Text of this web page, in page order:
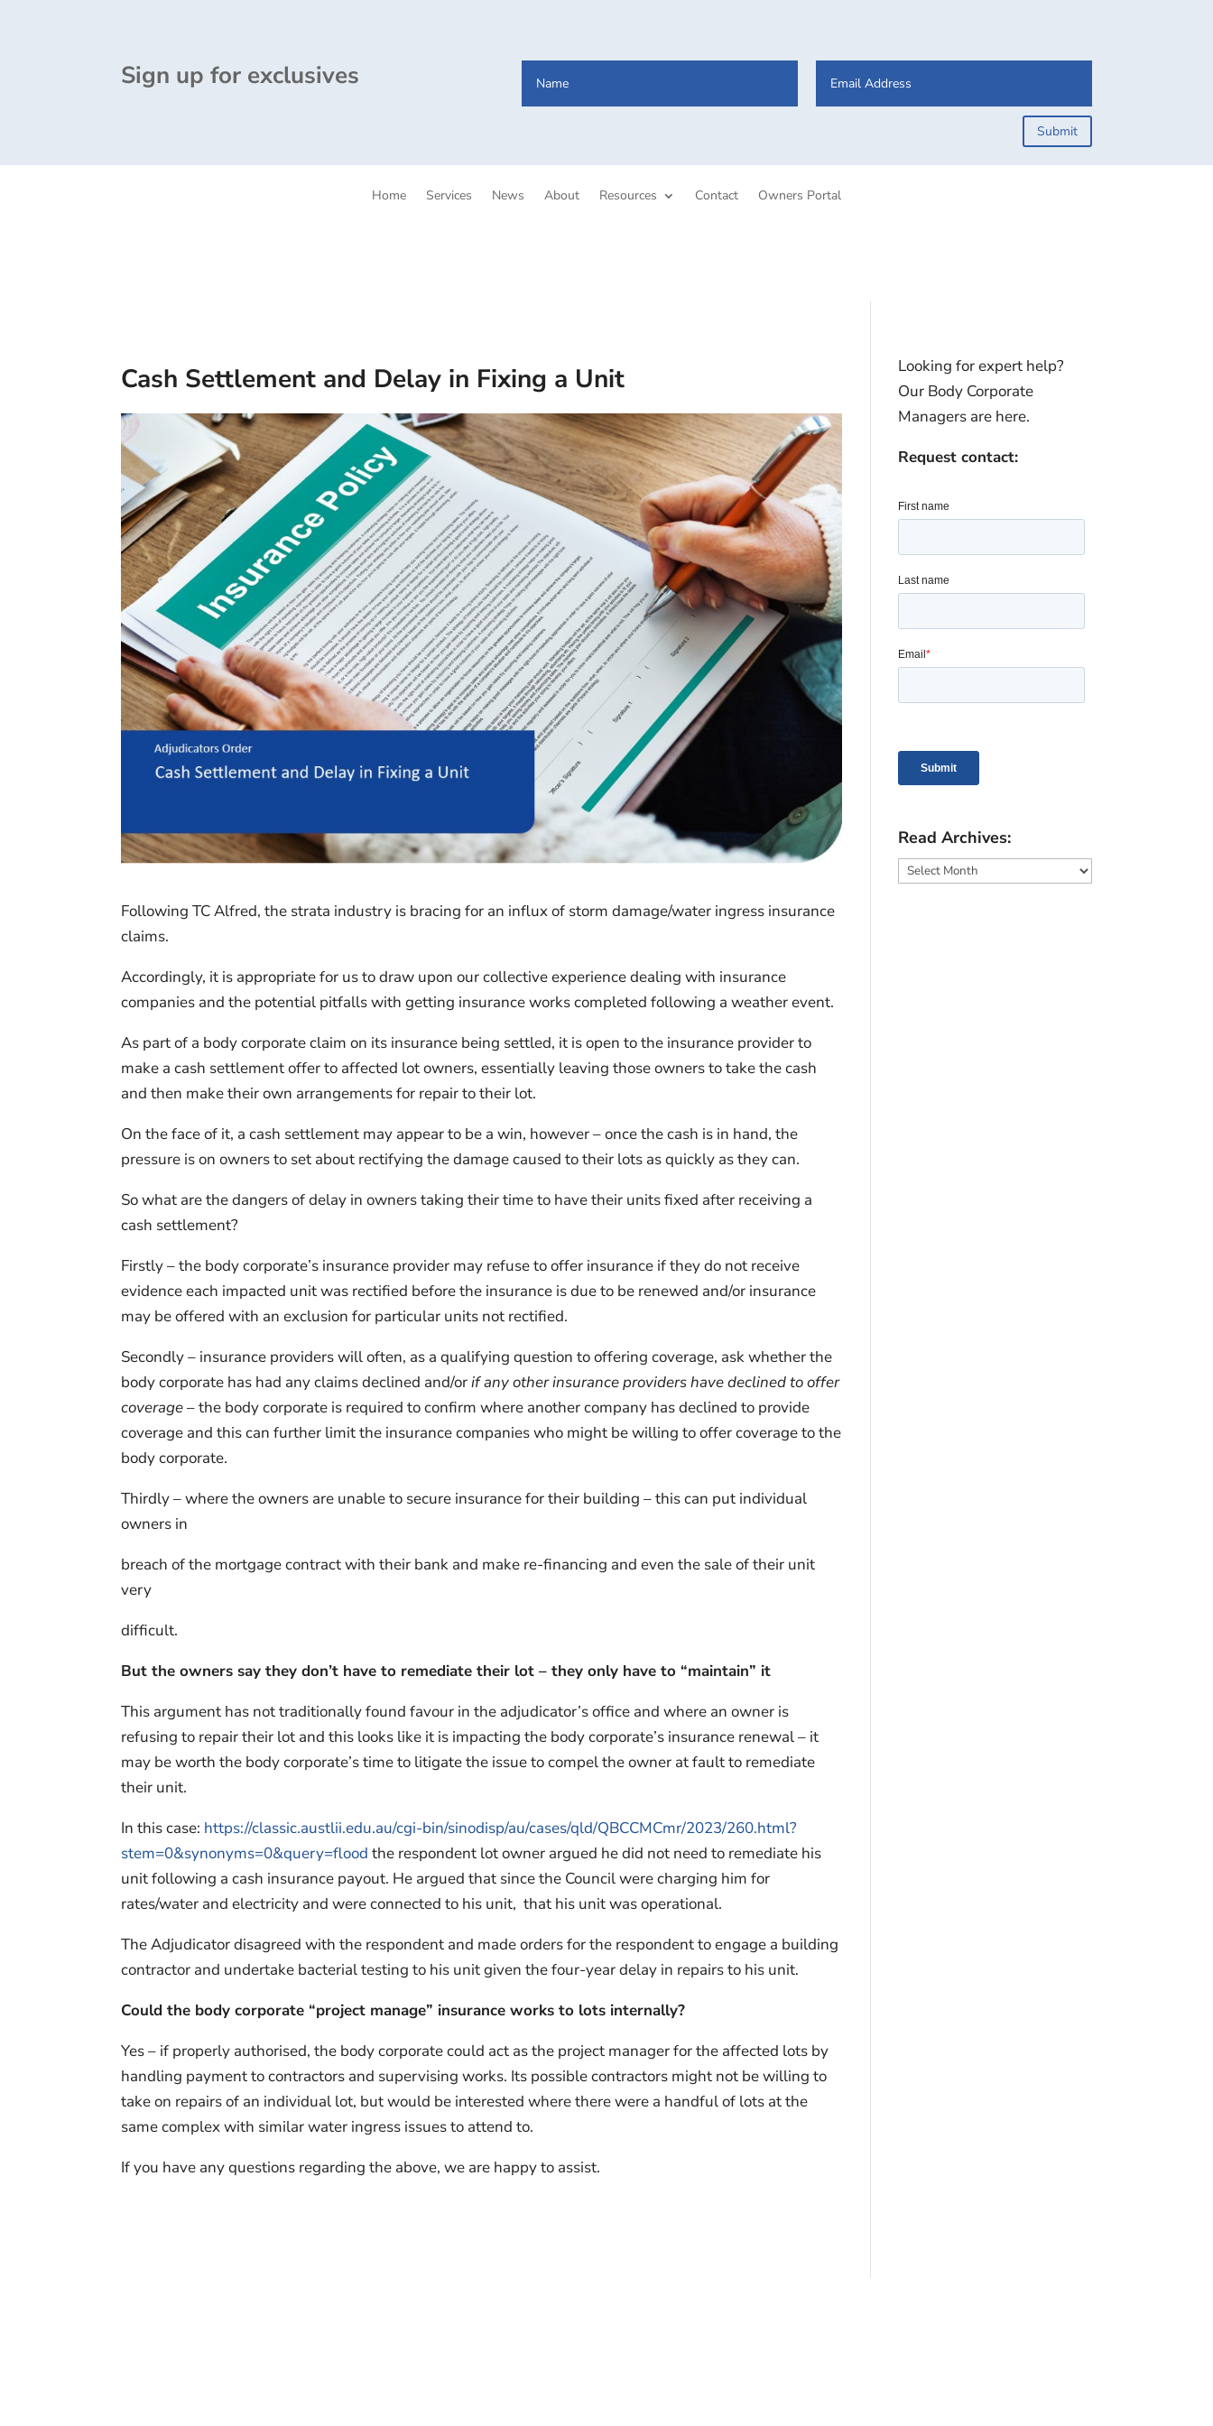
Sign up for exclusives
Submit
Home Services News About Resources Contact Owners Portal
Cash Settlement and Delay in Fixing a Unit
Following TC Alfred, the strata industry is bracing for an influx of storm damage/water ingress insurance
claims.
Accordingly, it is appropriate for us to draw upon our collective experience dealing with insurance
companies and the potential pitfalls with getting insurance works completed following a weather event.
As part of a body corporate claim on its insurance being settled, it is open to the insurance provider to
make a cash settlement offer to affected lot owners, essentially leaving those owners to take the cash
and then make their own arrangements for repair to their lot.
On the face of it, a cash settlement may appear to be a win, however – once the cash is in hand, the
pressure is on owners to set about rectifying the damage caused to their lots as quickly as they can.
So what are the dangers of delay in owners taking their time to have their units fixed after receiving a
cash settlement?
Firstly – the body corporate’s insurance provider may refuse to offer insurance if they do not receive
evidence each impacted unit was rectified before the insurance is due to be renewed and/or insurance
may be offered with an exclusion for particular units not rectified.
Secondly – insurance providers will often, as a qualifying question to offering coverage, ask whether the
body corporate has had any claims declined and/orif any other insurance providers have declined to offer
coverage– the body corporate is required to confirm where another company has declined to provide
coverage and this can further limit the insurance companies who might be willing to offer coverage to the
body corporate.
Thirdly – where the owners are unable to secure insurance for their building – this can put individual
owners in
breach of the mortgage contract with their bank and make re-financing and even the sale of their unit
very
difficult.
But the owners say they don’t have to remediate their lot – they only have to “maintain” it
This argument has not traditionally found favour in the adjudicator’s office and where an owner is
refusing to repair their lot and this looks like it is impacting the body corporate’s insurance renewal – it
may be worth the body corporate’s time to litigate the issue to compel the owner at fault to remediate
their unit.
In this case: https://classic.austlii.edu.au/cgi-bin/sinodisp/au/cases/qld/QBCCMCmr/2023/260.html?
stem=0&synonyms=0&query=flood the respondent lot owner argued he did not need to remediate his
unit following a cash insurance payout. He argued that since the Council were charging him for
rates/water and electricity and were connected to his unit, that his unit was operational.
The Adjudicator disagreed with the respondent and made orders for the respondent to engage a building
contractor and undertake bacterial testing to his unit given the four-year delay in repairs to his unit.
Could the body corporate “project manage” insurance works to lots internally?
Yes – if properly authorised, the body corporate could act as the project manager for the affected lots by
handling payment to contractors and supervising works. Its possible contractors might not be willing to
take on repairs of an individual lot, but would be interested where there were a handful of lots at the
same complex with similar water ingress issues to attend to.
If you have any questions regarding the above, we are happy to assist.
Looking for expert help?
Our Body Corporate
Managers are here.
Request contact:
Read Archives:
Read